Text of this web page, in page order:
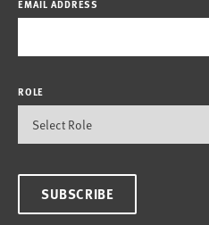
EMAIL ADDRESS
ROLE
SUBSCRIBE